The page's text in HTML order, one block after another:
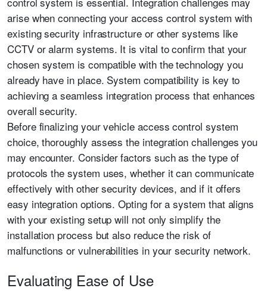
arise when connecting your access control system with
existing security infrastructure or other systems like
CCTV or alarm systems. It is vital to confirm that your
chosen system is compatible with the technology you
already have in place. System compatibility is key to
achieving a seamless integration process that enhances
overall security.
Before finalizing your vehicle access control system
choice, thoroughly assess the integration challenges you
may encounter. Consider factors such as the type of
protocols the system uses, whether it can communicate
effectively with other security devices, and if it offers
easy integration options. Opting for a system that aligns
with your existing setup will not only simplify the
installation process but also reduce the risk of
malfunctions or vulnerabilities in your security network.
Evaluating Ease of Use